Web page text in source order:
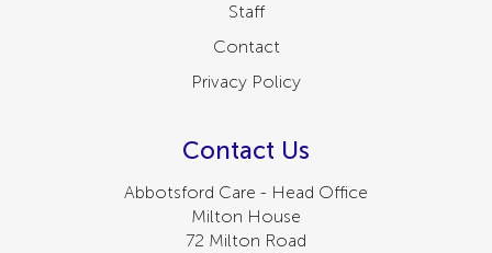
Staff
Contact
Privacy Policy
Contact Us
Abbotsford Care - Head Office
Milton House
72 Milton Road